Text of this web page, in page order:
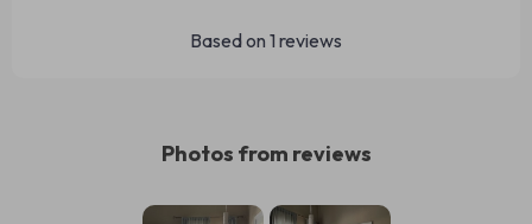
Based on 1 reviews
Photos from reviews